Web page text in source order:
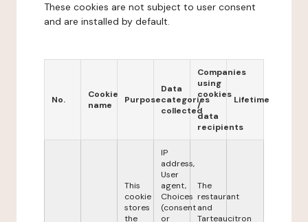
These cookies are not subject to user consent
and are installed by default.
No.
Cookie
name
Purpose
Data
categories
collected
Companies
using
cookies
/
data
recipients
Lifetime
This
cookie
stores
the
IP
address,
User
agent,
Choices
(consent
or
The
restaurant
and
Tarteaucitron